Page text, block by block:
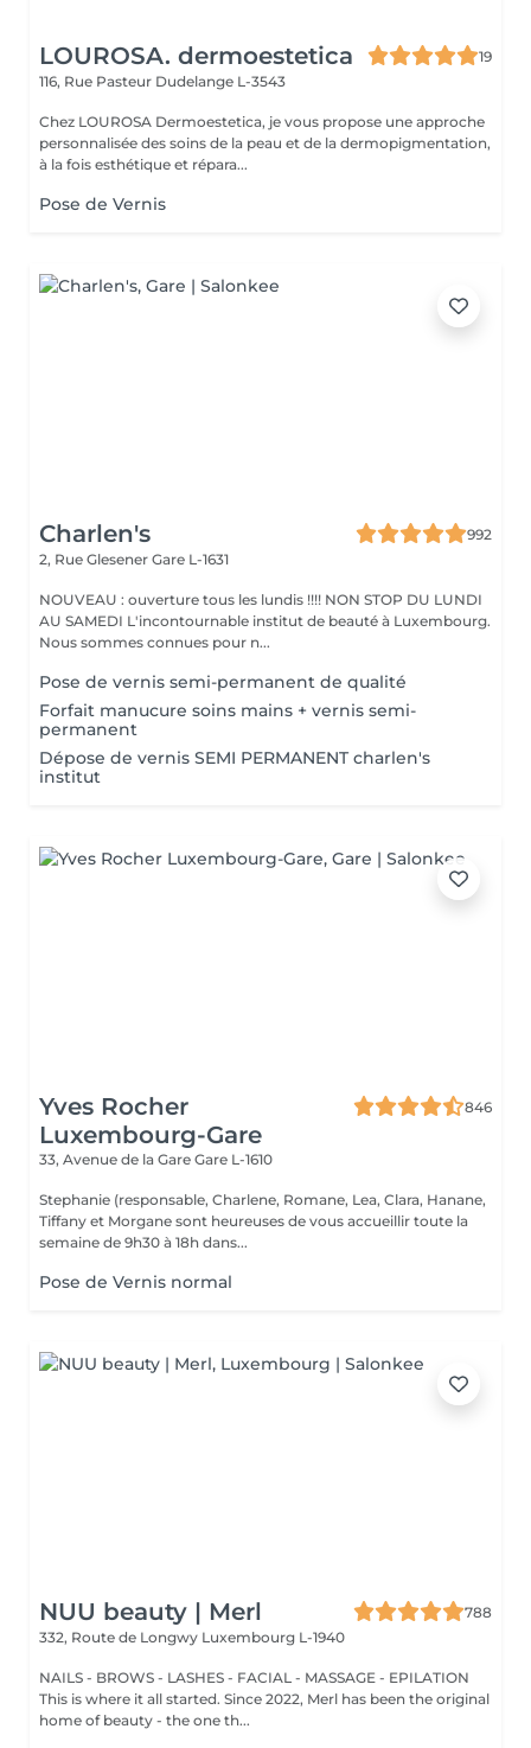
LOUROSA. dermoestetica
19
116, Rue Pasteur Dudelange L-3543
Chez LOUROSA Dermoestetica, je vous propose une approche
personnalisée des soins de la peau et de la dermopigmentation,
à la fois esthétique et répara...
Pose de Vernis
Charlen's
992
2, Rue Glesener Gare L-1631
NOUVEAU : ouverture tous les lundis !!!! NON STOP DU LUNDI
AU SAMEDI L'incontournable institut de beauté à Luxembourg.
Nous sommes connues pour n...
Pose de vernis semi-permanent de qualité
Forfait manucure soins mains + vernis semi-
permanent
Dépose de vernis SEMI PERMANENT charlen's
institut
Yves Rocher
Luxembourg-Gare
846
33, Avenue de la Gare Gare L-1610
Stephanie (responsable, Charlene, Romane, Lea, Clara, Hanane,
Tiffany et Morgane sont heureuses de vous accueillir toute la
semaine de 9h30 à 18h dans...
Pose de Vernis normal
NUU beauty | Merl
788
332, Route de Longwy Luxembourg L-1940
NAILS - BROWS - LASHES - FACIAL - MASSAGE - EPILATION
This is where it all started. Since 2022, Merl has been the original
home of beauty - the one th...